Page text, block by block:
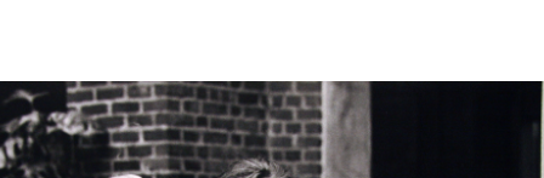
APPLICATION INFO